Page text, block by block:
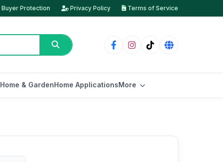
Buyer Protection Privacy Policy Terms of Service
Home & GardenHome ApplicationsMore